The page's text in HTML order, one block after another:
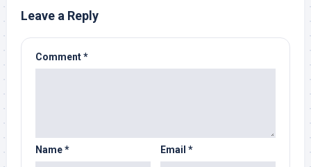
Leave a Reply
Comment*
Name* Email *